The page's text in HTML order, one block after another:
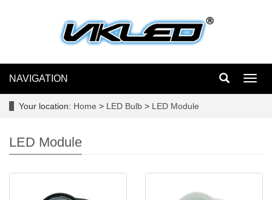
NAVIGATION
Your location: Home > LED Bulb > LED Module
LED Module